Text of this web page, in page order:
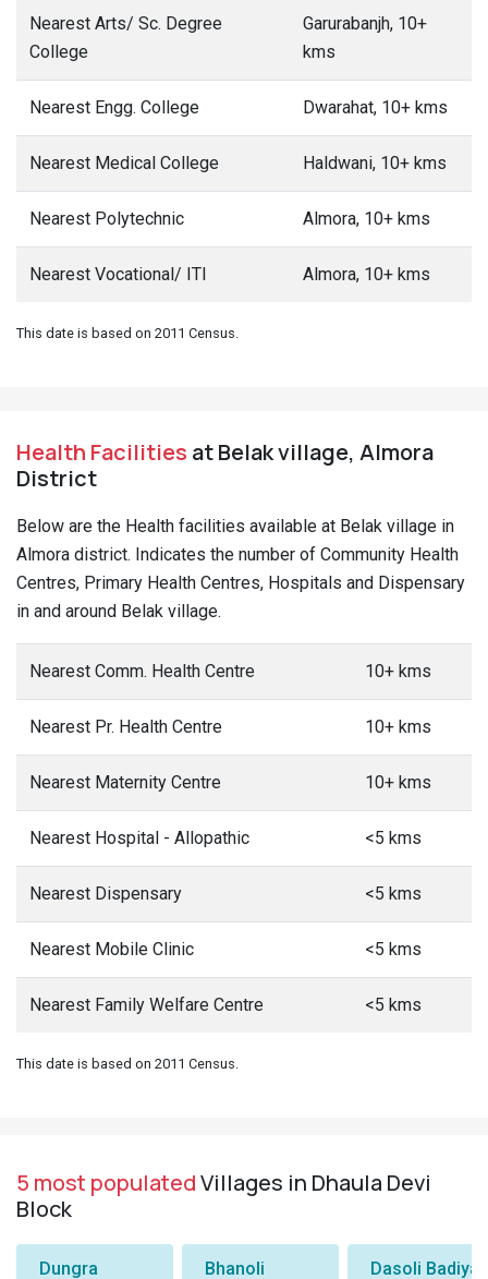
Nearest Arts/ Sc. Degree
College
Garurabanjh, 10+
kms
Nearest Engg. College Dwarahat, 10+ kms
Nearest Medical College Haldwani, 10+ kms
Nearest Polytechnic Almora, 10+ kms
Nearest Vocational/ ITI Almora, 10+ kms
This date is based on 2011 Census.
Health Facilities at Belak village, Almora
District
Below are the Health facilities available at Belak village in
Almora district. Indicates the number of Community Health
Centres, Primary Health Centres, Hospitals and Dispensary
in and around Belak village.
Nearest Comm. Health Centre 10+ kms
Nearest Pr. Health Centre 10+ kms
Nearest Maternity Centre 10+ kms
Nearest Hospital - Allopathic <5 kms
Nearest Dispensary <5 kms
Nearest Mobile Clinic <5 kms
Nearest Family Welfare Centre <5 kms
This date is based on 2011 Census.
5 most populatedVillages in Dhaula Devi
Block
Dungra Bhanoli Dasoli Badiyar